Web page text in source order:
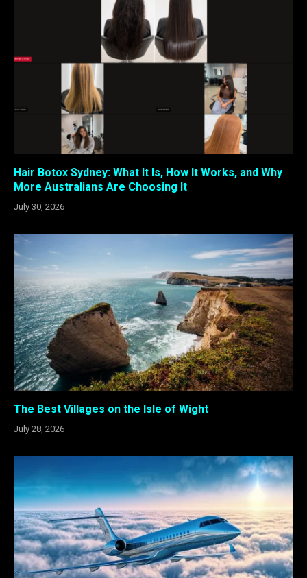
Hair Botox Sydney: What It Is, How It Works, and Why
More Australians Are Choosing It
July 30, 2026
The Best Villages on the Isle of Wight
July 28, 2026